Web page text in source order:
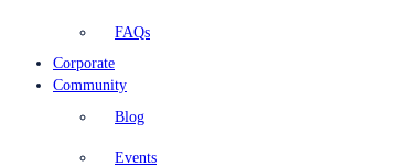
FAQs
Corporate
Community
Blog
Events